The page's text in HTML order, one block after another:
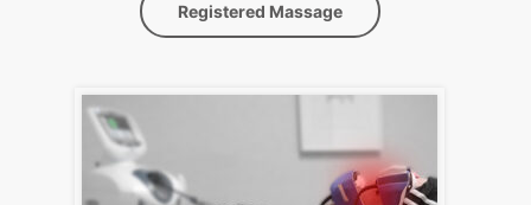
Registered Massage